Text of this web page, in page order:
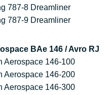
787-8 Dreamliner
787-9 Dreamliner
BAe 146 / Avro RJ
Aerospace 146-100
Aerospace 146-200
Aerospace 146-300